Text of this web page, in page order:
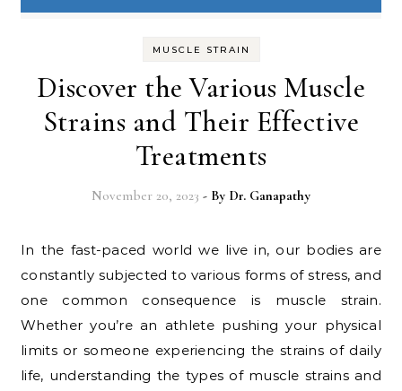
MUSCLE STRAIN
Discover the Various Muscle
Strains and Their Effective
Treatments
November 20, 2023 - By Dr. Ganapathy
In the fast-paced world we live in, our bodies are
constantly subjected to various forms of stress, and
one common consequence is muscle strain.
Whether you’re an athlete pushing your physical
limits or someone experiencing the strains of daily
life, understanding the types of muscle strains and